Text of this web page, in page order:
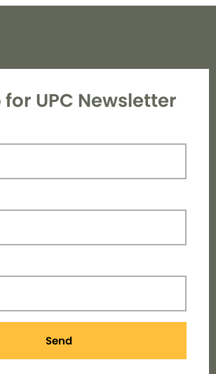
for UPC Newsletter
Send